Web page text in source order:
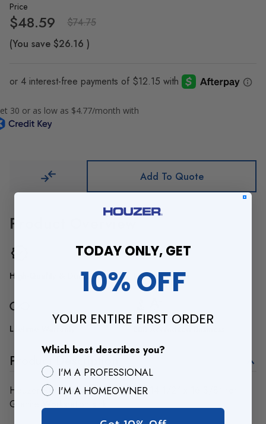
page
Price
$74.75
$48.59
(You save $26.16 )
Add To Quote
Product Overview
High-Quality & Durable Luxury Designs
Lifetime Warranty
Product Description
Houzer RO-1700 Roll Drying Tray 14-1/2" x 16-3/8" for
Granite Workstation sink
TODAY ONLY, GET
10% OFF
YOUR ENTIRE FIRST ORDER
Which best describes you?
I'M A PROFESSIONAL
I'M A HOMEOWNER